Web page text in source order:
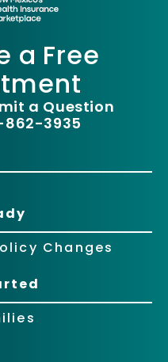
a Free
a Question
862-3935
Changes